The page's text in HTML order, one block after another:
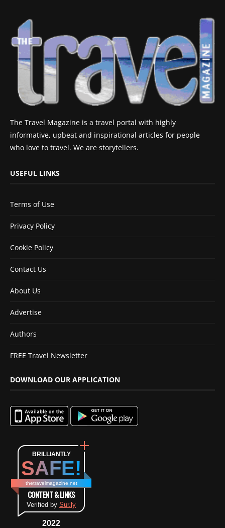
The Travel Magazine is a travel portal with highly
informative, upbeat and inspirational articles for people
who love to travel. We are storytellers.
USEFUL LINKS
Terms of Use
Privacy Policy
Cookie Policy
Contact Us
About Us
Advertise
Authors
FREE Travel Newsletter
DOWNLOAD OUR APPLICATION
BRILLIANTLY
SAFE!
thetravelmagazine.net
CONTENT & LINKS
Verified by Sur.ly
2022